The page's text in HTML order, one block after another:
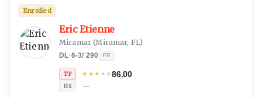
Eric Etienne
Miramar (Miramar, FL)
DL·6-3/ 290 FR
TP ★ ★★★★86.00
HS —
Enrolled